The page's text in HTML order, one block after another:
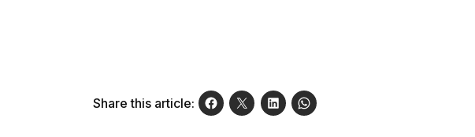
Share this article: